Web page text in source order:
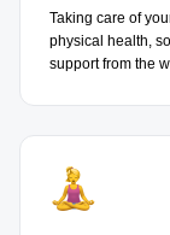
Taking care of
physical health,
support from the